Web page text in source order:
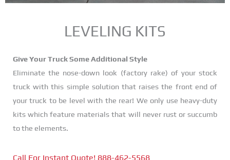
LEVELING KITS
Give Your Truck Some Additional Style
Eliminate the nose-down look (factory rake) of your stock
truck with this simple solution that raises the front end of
your truck to be level with the rear! We only use heavy-duty
kits which feature materials that will never rust or succumb
to the elements.
Call For Instant Quote! 888-462-5568